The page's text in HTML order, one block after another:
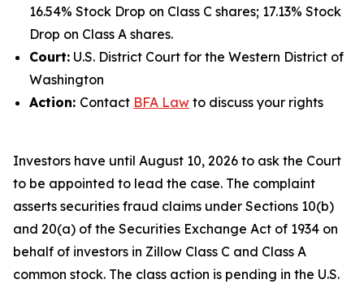
16.54% Stock Drop on Class C shares; 17.13% Stock
Drop on Class A shares.
Court: U.S. District Court for the Western District of
Washington
Action: Contact BFA Law to discuss your rights
Investors have until August 10, 2026 to ask the Court
to be appointed to lead the case. The complaint
asserts securities fraud claims under Sections 10(b)
and 20(a) of the Securities Exchange Act of 1934 on
behalf of investors in Zillow Class C and Class A
common stock. The class action is pending in the U.S.